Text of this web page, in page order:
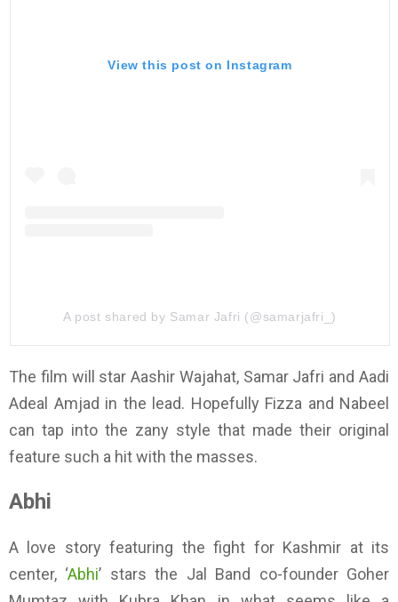
View this post on Instagram
A post shared by Samar Jafri (@samarjafri_)
The film will star Aashir Wajahat, Samar Jafri and Aadi
Adeal Amjad in the lead. Hopefully Fizza and Nabeel
can tap into the zany style that made their original
feature such a hit with the masses.
Abhi
A love story featuring the fight for Kashmir at its
center, ‘Abhi’ stars the Jal Band co-founder Goher